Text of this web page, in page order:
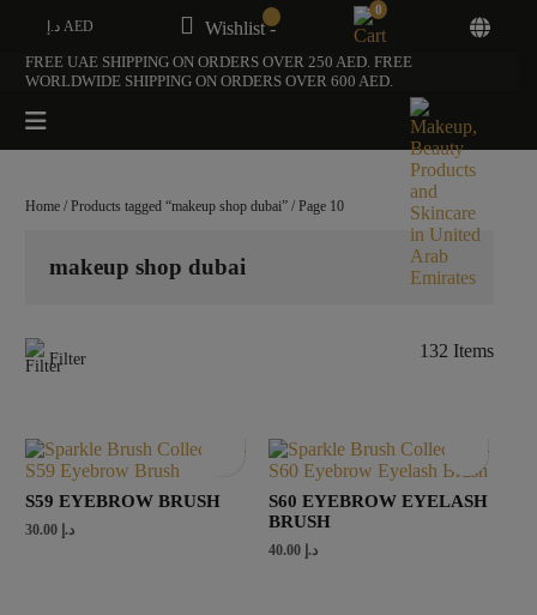
FREE UAE SHIPPING ON ORDERS OVER 250 AED. FREE
WORLDWIDE SHIPPING ON ORDERS OVER 600 AED.
Home/ Products tagged “makeup shop dubai”/ Page 10
makeup shop dubai
Filter 132 Items
S59 EYEBROW BRUSH
د.إ 30.00
S60 EYEBROW EYELASH
BRUSH
د.إ
د.إ AED Wishlist -
0